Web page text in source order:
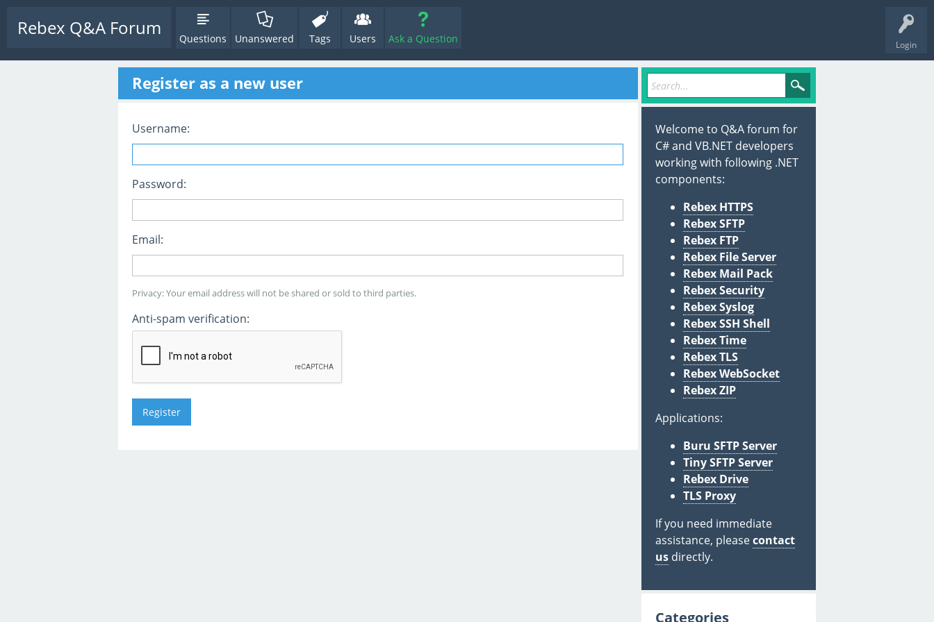
Login
Rebex Q&A Forum Questions Unanswered Tags Users Ask a Question
Register as a new user
Username:
Password:
Email:
Privacy: Your email address will not be shared or sold to third parties.
Anti-spam verification:
Welcome to Q&A forum for
C# and VB.NET developers
working with following .NET
components:
Rebex HTTPS
Rebex SFTP
Rebex FTP
Rebex File Server
Rebex Mail Pack
Rebex Security
Rebex Syslog
Rebex SSH Shell
Rebex Time
Rebex TLS
Rebex WebSocket
Rebex ZIP
Applications:
Buru SFTP Server
Tiny SFTP Server
Rebex Drive
TLS Proxy
If you need immediate
assistance, pleasecontact
us directly.
Categories